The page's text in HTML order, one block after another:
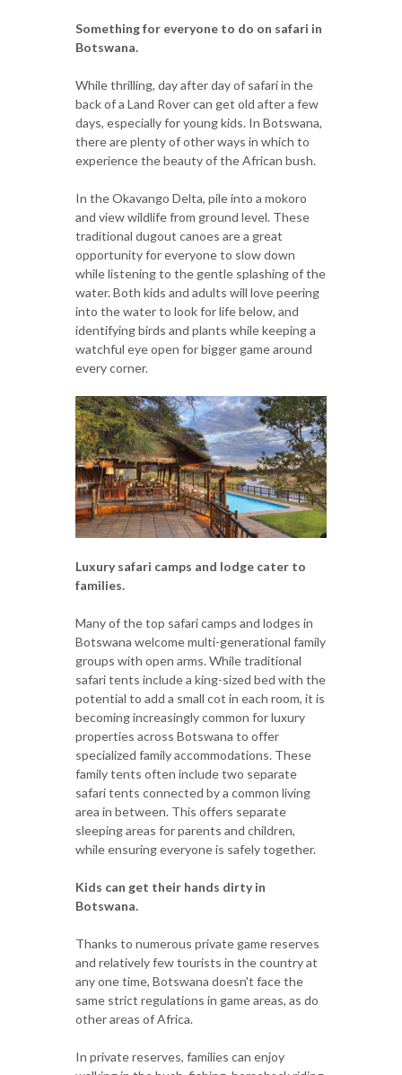
Something for everyone to do on safari in
Botswana.
While thrilling, day after day of safari in the
back of a Land Rover can get old after a few
days, especially for young kids. In Botswana,
there are plenty of other ways in which to
experience the beauty of the African bush.
In the Okavango Delta, pile into a mokoro
and view wildlife from ground level. These
traditional dugout canoes are a great
opportunity for everyone to slow down
while listening to the gentle splashing of the
water. Both kids and adults will love peering
into the water to look for life below, and
identifying birds and plants while keeping a
watchful eye open for bigger game around
every corner.
Luxury safari camps and lodge cater to
families.
Many of the top safari camps and lodges in
Botswana welcome multi-generational family
groups with open arms. While traditional
safari tents include a king-sized bed with the
potential to add a small cot in each room, it is
becoming increasingly common for luxury
properties across Botswana to offer
specialized family accommodations. These
family tents often include two separate
safari tents connected by a common living
area in between. This offers separate
sleeping areas for parents and children,
while ensuring everyone is safely together.
Kids can get their hands dirty in
Botswana.
Thanks to numerous private game reserves
and relatively few tourists in the country at
any one time, Botswana doesn't face the
same strict regulations in game areas, as do
other areas of Africa.
In private reserves, families can enjoy